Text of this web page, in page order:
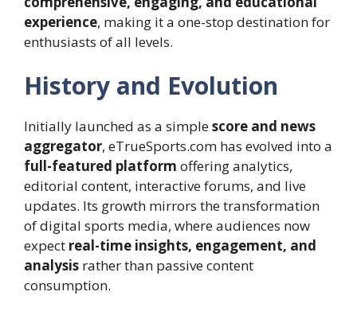
experience, making it a one-stop destination for
enthusiasts of all levels.
History and Evolution
Initially launched as a simplescore and news
aggregator, eTrueSports.com has evolved into a
full-featured platform offering analytics,
editorial content, interactive forums, and live
updates. Its growth mirrors the transformation
of digital sports media, where audiences now
expect real-time insights, engagement, and
analysis rather than passive content
consumption.